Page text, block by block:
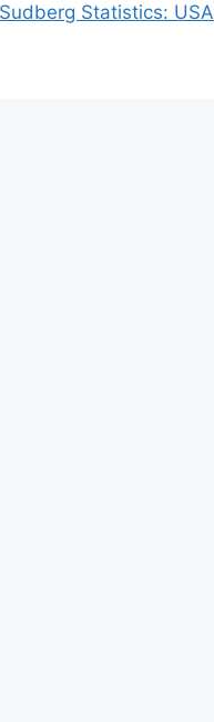
Statistics: USA